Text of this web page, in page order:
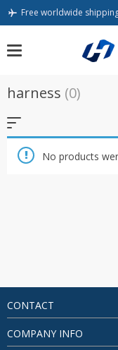
Skip
Free worldwide
harness (0)
No products
CONTACT
COMPANY INFO